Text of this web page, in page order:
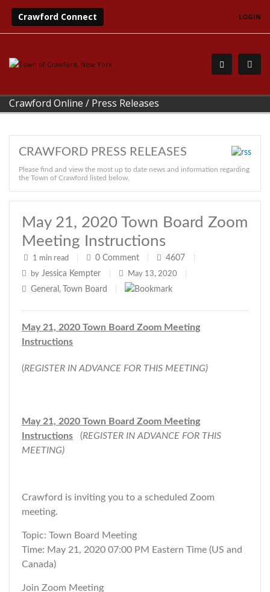
Crawford Connect LOGIN
Crawford Online / Press Releases
CRAWFORD PRESS RELEASES
Please find and view the most up to date news and information regarding
the Town of Crawford listed below.
May 21, 2020 Town Board Zoom
Meeting Instructions
1 min read 0 Comment 4607
by Jessica Kempter May 13, 2020
General , Town Board
May 21, 2020 Town Board Zoom Meeting
Instructions
(REGISTER IN ADVANCE FOR THIS MEETING)
May 21, 2020 Town Board Zoom Meeting
Instructions (REGISTER IN ADVANCE FOR THIS
MEETING)
Crawford is inviting you to a scheduled Zoom
meeting.
Topic: Town Board Meeting
Time: May 21, 2020 07:00 PM Eastern Time (US and
Canada)
Join Zoom Meeting